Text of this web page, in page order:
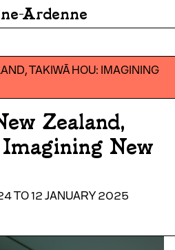
Ardenne
TAKIWĀ HOU: IMAGINING
Zealand,
New
TO 12 JANUARY 2025